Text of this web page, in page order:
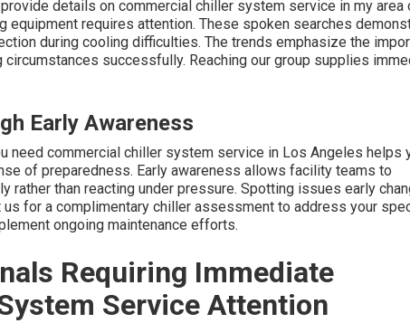
details on commercial chiller system service in my area
requires attention. These spoken searches
during cooling difficulties. The trends emphasize the
successfully. Reaching our group supplies
Early Awareness
need commercial chiller system service in Los Angeles helps
of preparedness. Early awareness allows facility teams to
than reacting under pressure. Spotting issues early
for a complimentary chiller assessment to address your
ongoing maintenance efforts.
Requiring Immediate
Service Attention